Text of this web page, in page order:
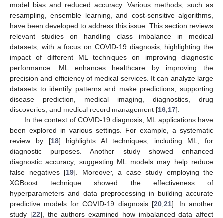
model bias and reduced accuracy. Various methods, such as
resampling, ensemble learning, and cost-sensitive algorithms,
have been developed to address this issue. This section reviews
relevant studies on handling class imbalance in medical
datasets, with a focus on COVID-19 diagnosis, highlighting the
impact of different ML techniques on improving diagnostic
performance. ML enhances healthcare by improving the
precision and efficiency of medical services. It can analyze large
datasets to identify patterns and make predictions, supporting
disease prediction, medical imaging, diagnostics, drug
discoveries, and medical record management [16 17].
In the context of COVID-19 diagnosis, ML applications have
been explored in various settings. For example, a systematic
review by [18] highlights AI techniques, including ML, for
diagnostic purposes. Another study showed enhanced
diagnostic accuracy, suggesting ML models may help reduce
false negatives [19]. Moreover, a case study employing the
XGBoost technique showed the effectiveness of
hyperparameters and data preprocessing in building accurate
predictive models for COVID-19 diagnosis [20, 21]. In another
study [22], the authors examined how imbalanced data affect